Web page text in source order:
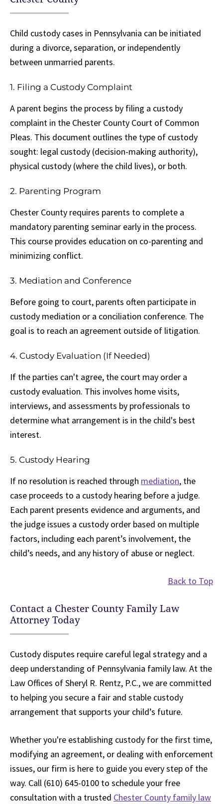
Child custody cases in Pennsylvania can be initiated
during a divorce, separation, or independently
between unmarried parents.
1. Filing a Custody Complaint
A parent begins the process by filing a custody
complaint in the Chester County Court of Common
Pleas. This document outlines the type of custody
sought: legal custody (decision-making authority),
physical custody (where the child lives), or both.
2. Parenting Program
Chester County requires parents to complete a
mandatory parenting seminar early in the process.
This course provides education on co-parenting and
minimizing conflict.
3. Mediation and Conference
Before going to court, parents often participate in
custody mediation or a conciliation conference. The
goal is to reach an agreement outside of litigation.
4. Custody Evaluation (If Needed)
If the parties can't agree, the court may order a
custody evaluation. This involves home visits,
interviews, and assessments by professionals to
determine what arrangement is in the child's best
interest.
5. Custody Hearing
If no resolution is reached through mediation, the
case proceeds to a custody hearing before a judge.
Each parent presents evidence and arguments, and
the judge issues a custody order based on multiple
factors, including each parent’s involvement, the
child’s needs, and any history of abuse or neglect.
Back to Top
Contact a Chester County Family Law
Attorney Today
Custody disputes require careful legal strategy and a
deep understanding of Pennsylvania family law. At the
Law Offices of Sheryl R. Rentz, P.C., we are committed
to helping you secure a fair and stable custody
arrangement that supports your child’s future.
Whether you're establishing custody for the first time,
modifying an agreement, or dealing with enforcement
issues, our firm is here to guide you every step of the
way. Call (610) 645-0100 to schedule your free
consultation with a trusted Chester County family law